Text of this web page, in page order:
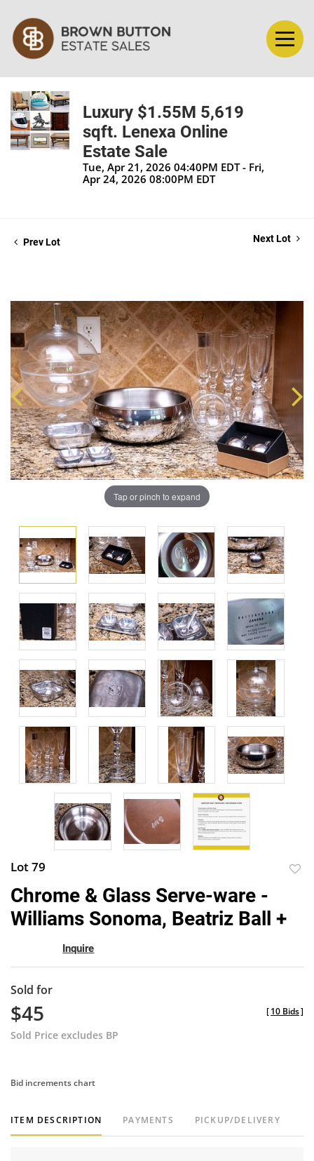
Luxury $1.55M 5,619
sqft. Lenexa Online
Estate Sale
Tue, Apr 21, 2026 04:40PM EDT - Fri,
Apr 24, 2026 08:00PM EDT
Prev Lot Next Lot
Tap or pinch to expand
Lot 79
Chrome & Glass Serve-ware -
Williams Sonoma, Beatriz Ball +
Inquire
Sold for
$45
Sold Price excludes BP
[10 Bids]
Bid increments chart
ITEM DESCRIPTION PAYMENTS PICKUP/DELIVERY